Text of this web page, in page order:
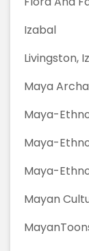
Izabal
Livingston,
Maya
Maya-
Maya-
Maya-
Mayan